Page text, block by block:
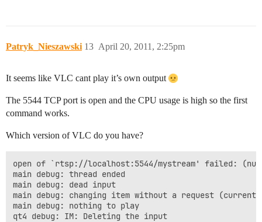
Patryk_Nieszawski April 20, 2011, 2:25pm
13
It seems like VLC cant play it’s own output
The 5544 TCP port is open and the CPU usage is high so the first
command works.
Which version of VLC do you have?
open of `rtsp://localhost:5544/mystream' failed:
main debug: thread ended
main debug: dead input
main debug: changing item without a request (current
main debug: nothing to play
qt4 debug: IM: Deleting the input